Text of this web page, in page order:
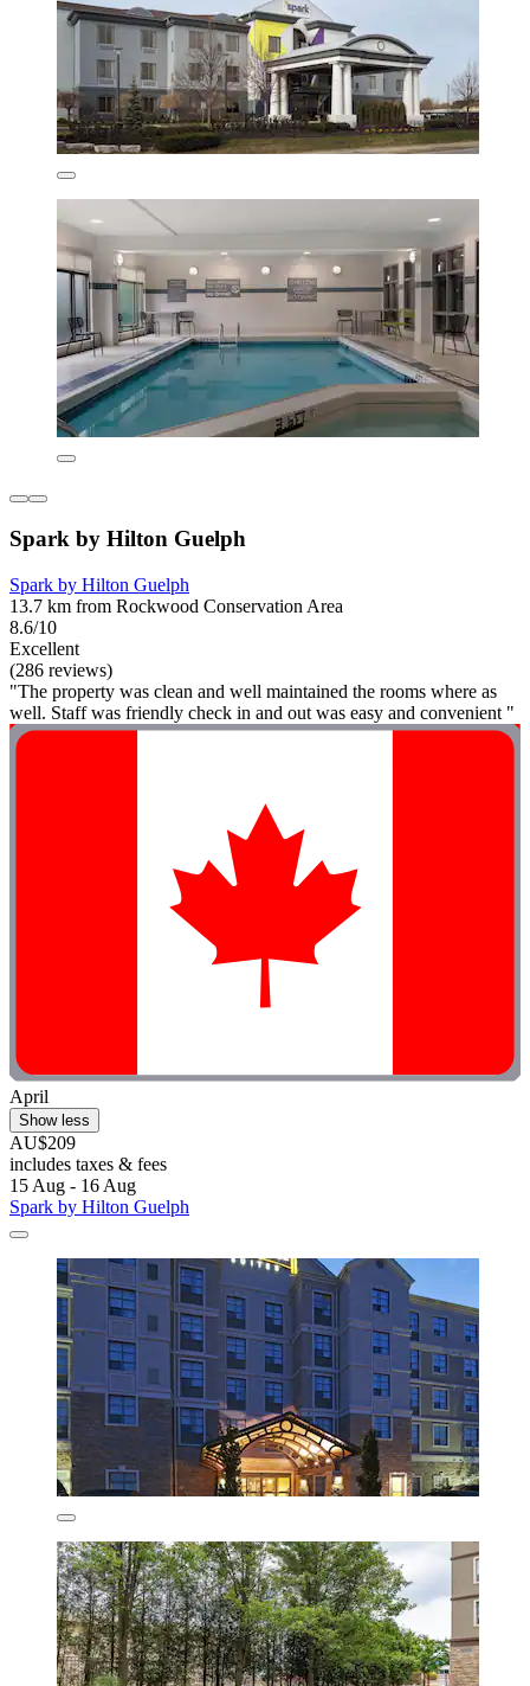
Spark by Hilton Guelph
Spark by Hilton Guelph
13.7 km from Rockwood Conservation Area
8.6/10
Excellent
(286 reviews)
"The property was clean and well maintained the rooms where as
well. Staff was friendly check in and out was easy and convenient "
April
Show less
AU$209
includes taxes & fees
15 Aug - 16 Aug
Spark by Hilton Guelph